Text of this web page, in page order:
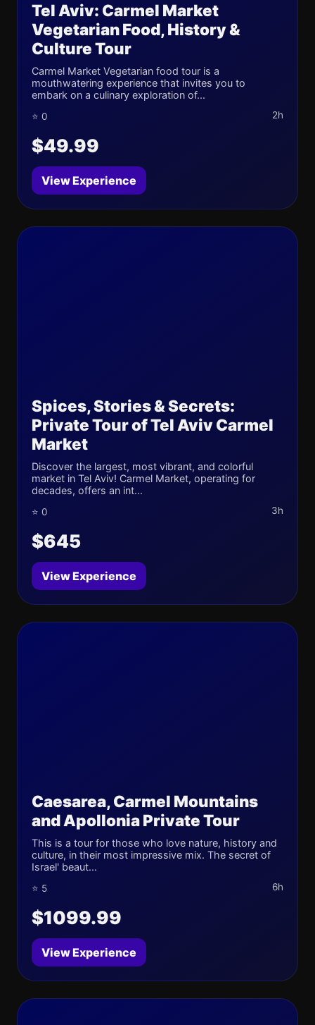
Tel Aviv: Carmel Market
Vegetarian Food, History &
Culture Tour
Carmel Market Vegetarian food tour is a
mouthwatering experience that invites you to
embark on a culinary exploration of...
⭐ 0 2h
$49.99
View Experience
Spices, Stories & Secrets:
Private Tour of Tel Aviv Carmel
Market
Discover the largest, most vibrant, and colorful
market in Tel Aviv! Carmel Market, operating for
decades, offers an int...
⭐ 0 3h
$645
View Experience
Caesarea, Carmel Mountains
and Apollonia Private Tour
This is a tour for those who love nature, history and
culture, in their most impressive mix. The secret of
Israel' beaut...
⭐ 5 6h
$1099.99
View Experience